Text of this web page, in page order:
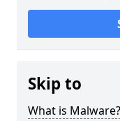
Skip to
What is Malware?